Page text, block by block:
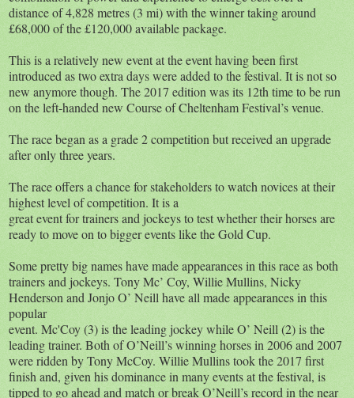
distance of 4,828 metres (3 mi) with the winner taking around
£68,000 of the £120,000 available package.
This is a relatively new event at the event having been first
introduced as two extra days were added to the festival. It is not so
new anymore though. The 2017 edition was its 12th time to be run
on the left-handed new Course of Cheltenham Festival’s venue.
The race began as a grade 2 competition but received an upgrade
after only three years.
The race offers a chance for stakeholders to watch novices at their
highest level of competition. It is a
great event for trainers and jockeys to test whether their horses are
ready to move on to bigger events like the Gold Cup.
Some pretty big names have made appearances in this race as both
trainers and jockeys. Tony Mc’ Coy, Willie Mullins, Nicky
Henderson and Jonjo O’ Neill have all made appearances in this
popular
event. Mc'Coy (3) is the leading jockey while O’ Neill (2) is the
leading trainer. Both of O’Neill’s winning horses in 2006 and 2007
were ridden by Tony McCoy. Willie Mullins took the 2017 first
finish and, given his dominance in many events at the festival, is
tipped to go ahead and match or break O’Neill’s record in the near